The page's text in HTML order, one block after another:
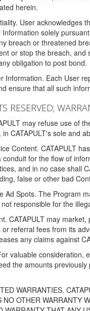
herein.
User acknowledges
solely
breach or threatened
or stop the breach,
obligation to post bond.
Information. Each User
ensure that all such
RESERVED;
may refuse use of
CATAPULT's sole and
Content. CATAPULT
conduit for the flow of
and in no case shall
false or other bad
Ad Spots. The Program
not responsible for the
CATAPULT may
referral fees from its
any claims against
valuable consideration,
the amounts
WARRANTIES.
NO OTHER WARRANTY